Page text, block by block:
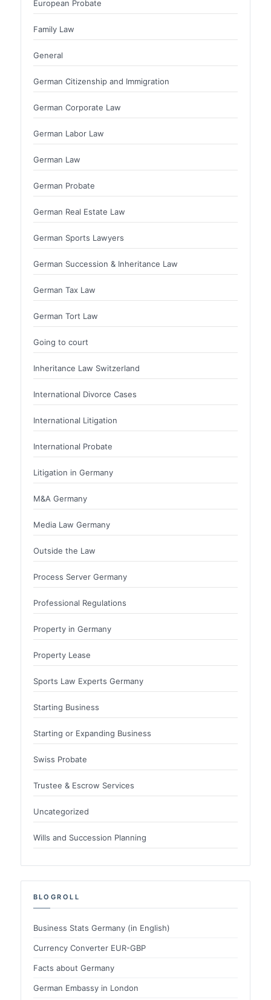
European Probate
Family Law
General
German Citizenship and Immigration
German Corporate Law
German Labor Law
German Law
German Probate
German Real Estate Law
German Sports Lawyers
German Succession & Inheritance Law
German Tax Law
German Tort Law
Going to court
Inheritance Law Switzerland
International Divorce Cases
International Litigation
International Probate
Litigation in Germany
M&A Germany
Media Law Germany
Outside the Law
Process Server Germany
Professional Regulations
Property in Germany
Property Lease
Sports Law Experts Germany
Starting Business
Starting or Expanding Business
Swiss Probate
Trustee & Escrow Services
Uncategorized
Wills and Succession Planning
BLOGROLL
Business Stats Germany (in English)
Currency Converter EUR-GBP
Facts about Germany
German Embassy in London